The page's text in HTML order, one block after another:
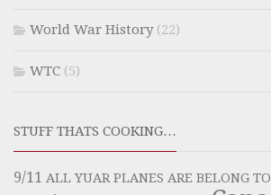
World War History(22)
WTC (5)
STUFF THATS COOKING…
9/11 ALL YUAR PLANES ARE BELONG